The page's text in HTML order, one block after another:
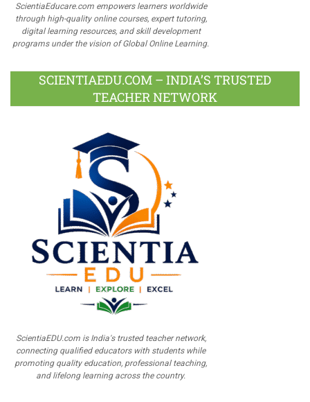
ScientiaEducare.com empowers learners worldwide
through high-quality online courses, expert tutoring,
digital learning resources, and skill development
programs under the vision of Global Online Learning.
SCIENTIAEDU.COM – INDIA’S TRUSTED
TEACHER NETWORK
ScientiaEDU.com is India's trusted teacher network,
connecting qualified educators with students while
promoting quality education, professional teaching,
and lifelong learning across the country.